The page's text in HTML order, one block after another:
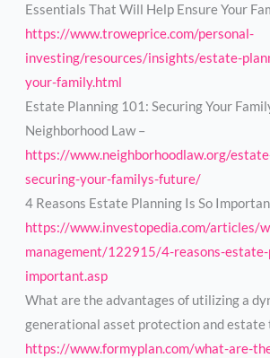
Essentials That Will Help Ensure Your
https://www.troweprice.com/personal-
investing/resources/insights/estate-
your-family.html
Estate Planning 101: Securing Your
Neighborhood Law –
https://www.neighborhoodlaw.org/
securing-your-familys-future/
4 Reasons Estate Planning Is So
https://www.investopedia.com/articles/
management/122915/4-reasons-estate-
important.asp
What are the advantages of utilizing a
generational asset protection and estate
https://www.formyplan.com/what-are-